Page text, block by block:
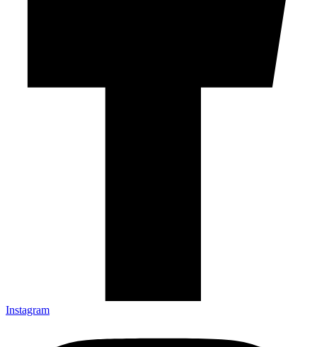
Instagram